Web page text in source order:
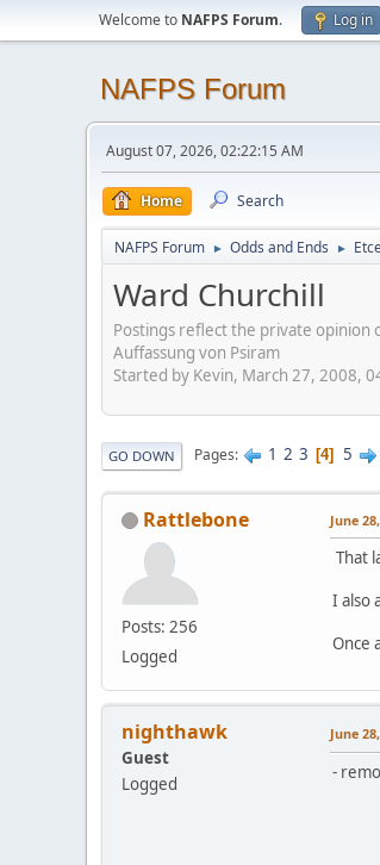
Welcome to NAFPS Forum. Log in
NAFPS Forum
August 07, 2026, 02:22:15 AM
Home Search
NAFPS Forum ► Odds and Ends ►
Ward Churchill
Postings reflect the private opinion
Auffassung von Psiram
Started by Kevin, March 27, 2008,
GO DOWN Pages 1 2 3 4 5
Rattlebone
Posts: 256
Logged
June
That
I also
Once
nighthawk
Guest
Logged
June
-